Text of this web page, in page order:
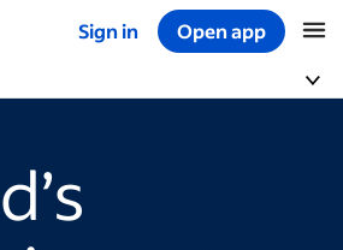
Sign in Open app